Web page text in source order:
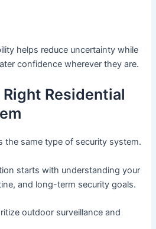
helps reduce uncertainty while
confidence wherever they are.
Residential
the same type of security system.
starts with understanding your
and long-term security goals.
outdoor surveillance and